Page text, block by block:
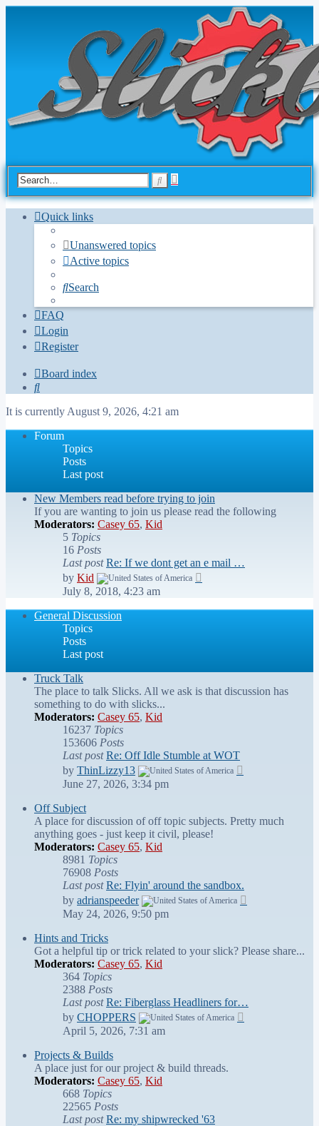
SearchAdvanced
search
Quick links
Unanswered topics
Active topics
Search
FAQ
Login
Register
Board index
Search
It is currently August 9, 2026, 4:21 am
Forum
Topics
Posts
Last post
New Members read before trying to join
If you are wanting to join us please read the following
Moderators: Casey 65, Kid
5 Topics
16 Posts
Last post Re: If we dont get an e mail …
by Kid
post
July 8, 2018, 4:23 am
General Discussion
Topics
Posts
Last post
Truck Talk
The place to talk Slicks. All we ask is that discussion has
something to do with slicks...
Moderators: Casey 65, Kid
16237 Topics
153606 Posts
Last post Re: Off Idle Stumble at WOT
by ThinLizzy13
June 27, 2026, 3:34 pm
Off Subject
A place for discussion of off topic subjects. Pretty much
anything goes - just keep it civil, please!
Moderators: Casey 65, Kid
8981 Topics
76908 Posts
Last post Re: Flyin' around the sandbox.
by adrianspeeder
May 24, 2026, 9:50 pm
Hints and Tricks
Got a helpful tip or trick related to your slick? Please share...
Moderators: Casey 65, Kid
364 Topics
2388 Posts
Last post Re: Fiberglass Headliners for…
by CHOPPERS
April 5, 2026, 7:31 am
Projects & Builds
A place just for our project & build threads.
Moderators: Casey 65, Kid
668 Topics
22565 Posts
Last post Re: my shipwrecked '63